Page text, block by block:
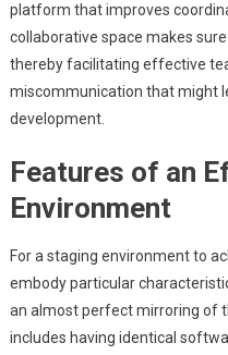
platform that improves
collaborative space makes
thereby facilitating effective
miscommunication that might
development.
Features of an
Environment
For a staging environment to
embody particular
an almost perfect mirroring of
includes having identical